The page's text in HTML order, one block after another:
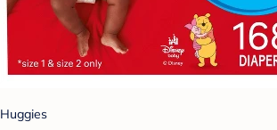
Huggies